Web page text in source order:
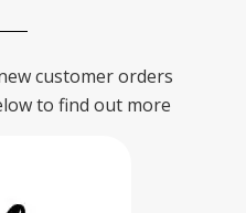
customer orders
to find out more